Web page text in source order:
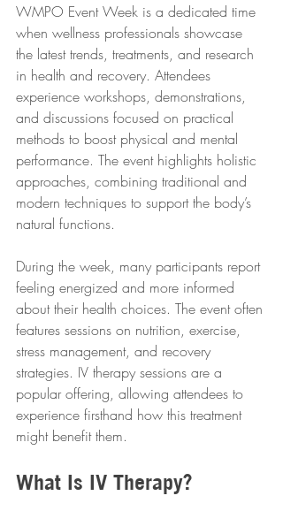
WMPO Event Week is a dedicated time
when wellness professionals showcase
the latest trends, treatments, and research
in health and recovery. Attendees
experience workshops, demonstrations,
and discussions focused on practical
methods to boost physical and mental
performance. The event highlights holistic
approaches, combining traditional and
modern techniques to support the body’s
natural functions.
During the week, many participants report
feeling energized and more informed
about their health choices. The event often
features sessions on nutrition, exercise,
stress management, and recovery
strategies. IV therapy sessions are a
popular offering, allowing attendees to
experience firsthand how this treatment
might benefit them.
What Is IV Therapy?